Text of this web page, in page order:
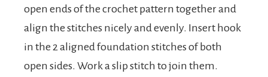
open ends of the crochet pattern together and
align the stitches nicely and evenly. Insert hook
in the 2 aligned foundation stitches of both
open sides. Work a slip stitch to join them.